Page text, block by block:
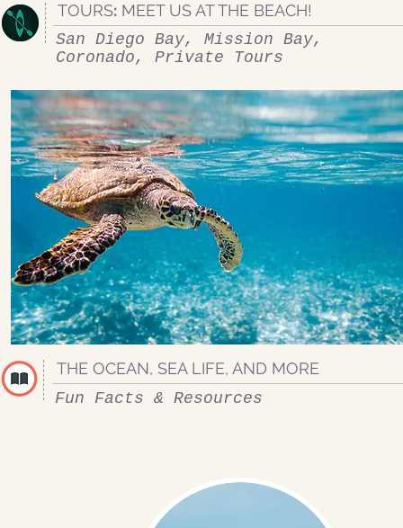
TOURS: MEET US AT THE BEACH!
San Diego Bay, Mission Bay,
Coronado, Private Tours
THE OCEAN, SEA LIFE, AND MORE
Fun Facts & Resources